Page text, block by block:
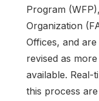
Program
Organization
Offices, and
revised as
available. Real-
this process